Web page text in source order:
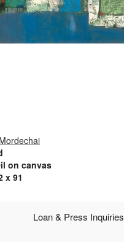
on canvas
x 91
Loan & Press Inquiries